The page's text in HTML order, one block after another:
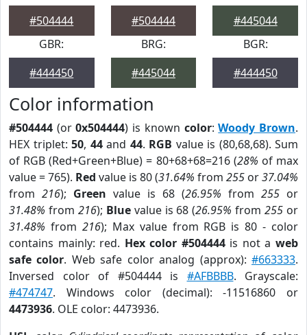
#504444
#504444
#445044
GBR:
#444450
BRG:
#445044
BGR:
#444450
Color information
#504444 (or0x504444) is known color:Woody Brown.
HEX triplet: 50, 44and 44. RGB value is (80,68,68). Sum
of RGB (Red+Green+Blue) = 80+68+68=216 (28% of max
value = 765). Red value is 80 (31.64% from 255 or37.04%
from 216); Green value is 68 (26.95% from 255 or
31.48% from 216); Bluevalue is 68 (26.95% from255 or
31.48% from 216); Max value from RGB is 80 - color
contains mainly: red. Hex color #504444is not aweb
safe color. Web safe color analog (approx):#663333.
Inversed color of #504444 is #AFBBBB. Grayscale:
#474747. Windows color (decimal): -11516860 or
4473936. OLE color: 4473936.